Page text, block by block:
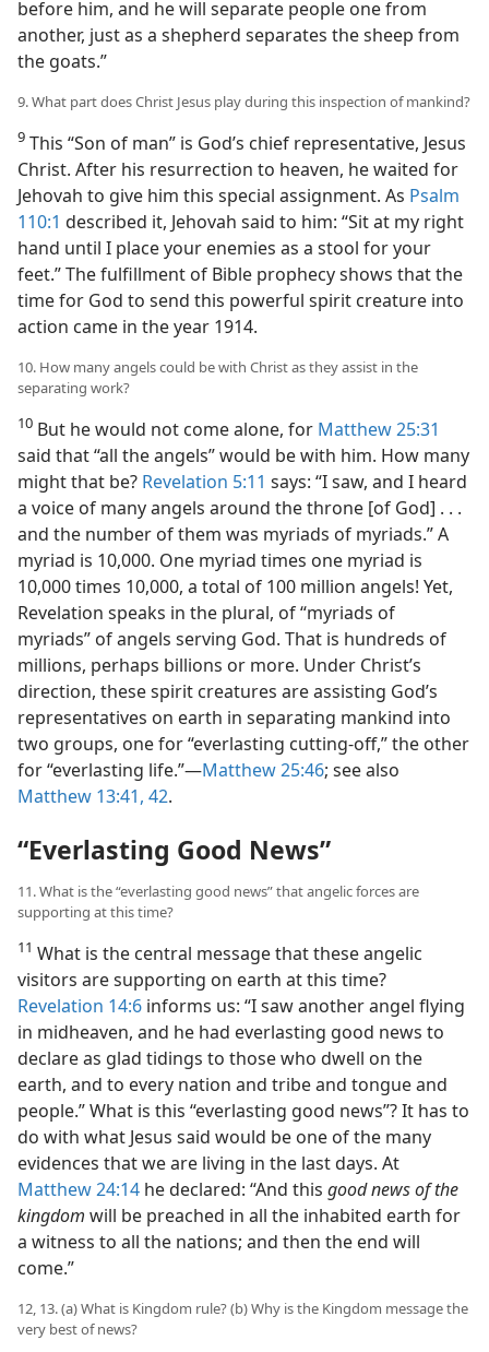
before him, and he will separate people one from
another, just as a shepherd separates the sheep from
the goats.”
9. What part does Christ Jesus play during this inspection of mankind?
9 This “Son of man” is God’s chief representative, Jesus
Christ. After his resurrection to heaven, he waited for
Jehovah to give him this special assignment. As Psalm
110:1 described it, Jehovah said to him: “Sit at my right
hand until I place your enemies as a stool for your
feet.” The fulfillment of Bible prophecy shows that the
time for God to send this powerful spirit creature into
action came in the year 1914.
10. How many angels could be with Christ as they assist in the
separating work?
10 But he would not come alone, for Matthew 25:31
said that “all the angels” would be with him. How many
might that be? Revelation 5:11 says: “I saw, and I heard
a voice of many angels around the throne [of God] . . .
and the number of them was myriads of myriads.” A
myriad is 10,000. One myriad times one myriad is
10,000 times 10,000, a total of 100 million angels! Yet,
Revelation speaks in the plural, of “myriads of
myriads” of angels serving God. That is hundreds of
millions, perhaps billions or more. Under Christ’s
direction, these spirit creatures are assisting God’s
representatives on earth in separating mankind into
two groups, one for “everlasting cutting-off,” the other
for “everlasting life.”​—Matthew 25:46; see also
Matthew 13:41, 42.
“Everlasting Good News”
11. What is the “everlasting good news” that angelic forces are
supporting at this time?
11 What is the central message that these angelic
visitors are supporting on earth at this time?
Revelation 14:6 informs us: “I saw another angel flying
in midheaven, and he had everlasting good news to
declare as glad tidings to those who dwell on the
earth, and to every nation and tribe and tongue and
people.” What is this “everlasting good news”? It has to
do with what Jesus said would be one of the many
evidences that we are living in the last days. At
Matthew 24:14 he declared: “And this good news of the
kingdom will be preached in all the inhabited earth for
a witness to all the nations; and then the end will
come.”
12, 13. (a) What is Kingdom rule? (b) Why is the Kingdom message the
very best of news?